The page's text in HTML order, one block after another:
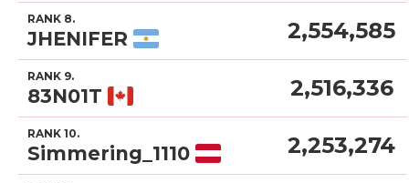
RANK 8.
JHENIFER 2,554,585
RANK 9.
83N01T 2,516,336
RANK 10.
Simmering_1110 2,253,274